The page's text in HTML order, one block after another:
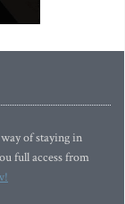
of staying in
full access from